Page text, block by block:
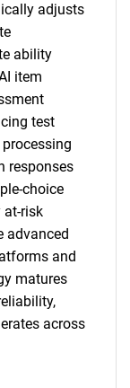
adjusts
ability
item
test
responses
choice
at-risk
advanced
and
matures
across